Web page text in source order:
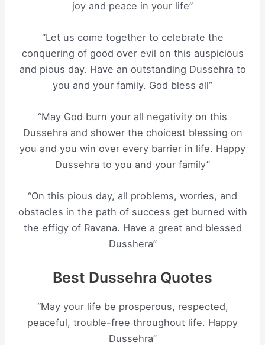
joy and peace in your life”
“Let us come together to celebrate the
conquering of good over evil on this auspicious
and pious day. Have an outstanding Dussehra to
you and your family. God bless all”
“May God burn your all negativity on this
Dussehra and shower the choicest blessing on
you and you win over every barrier in life. Happy
Dussehra to you and your family”
“On this pious day, all problems, worries, and
obstacles in the path of success get burned with
the effigy of Ravana. Have a great and blessed
Dusshera”
Best Dussehra Quotes
“May your life be prosperous, respected,
peaceful, trouble-free throughout life. Happy
Dussehra”